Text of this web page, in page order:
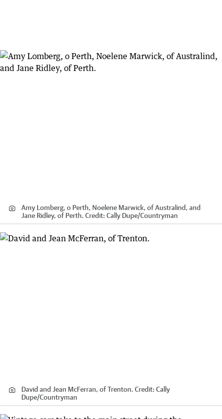
Amy Lomberg, o Perth, Noelene Marwick, of Australind, and
Jane Ridley, of Perth. Credit: Cally Dupe/Countryman
David and Jean McFerran, of Trenton. Credit: Cally
Dupe/Countryman